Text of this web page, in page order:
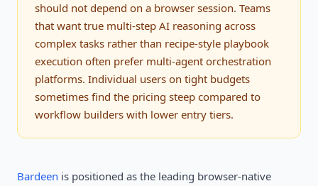
should not depend on a browser session. Teams
that want true multi-step AI reasoning across
complex tasks rather than recipe-style playbook
execution often prefer multi-agent orchestration
platforms. Individual users on tight budgets
sometimes find the pricing steep compared to
workflow builders with lower entry tiers.
Bardeen is positioned as the leading browser-native